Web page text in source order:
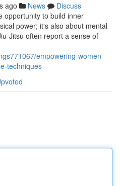
ago News
Discuss
opportunity to build inner
power; it's also about mental
Jitsu often report a sense of
empowering-women-
techniques